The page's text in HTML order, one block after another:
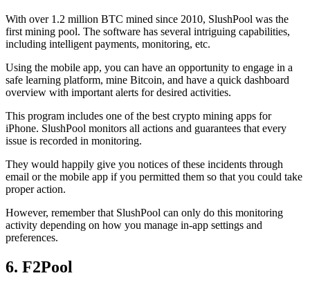
With over 1.2 million BTC mined since 2010, SlushPool was the
first mining pool. The software has several intriguing capabilities,
including intelligent payments, monitoring, etc.
Using the mobile app, you can have an opportunity to engage in a
safe learning platform, mine Bitcoin, and have a quick dashboard
overview with important alerts for desired activities.
This program includes one of the best crypto mining apps for
iPhone. SlushPool monitors all actions and guarantees that every
issue is recorded in monitoring.
They would happily give you notices of these incidents through
email or the mobile app if you permitted them so that you could take
proper action.
However, remember that SlushPool can only do this monitoring
activity depending on how you manage in-app settings and
preferences.
6. F2Pool